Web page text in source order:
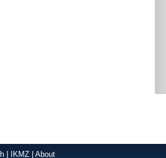
IKMZ About